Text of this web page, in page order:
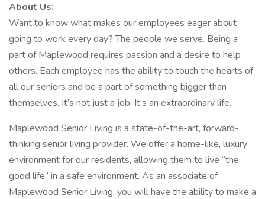
About Us:
Want to know what makes our employees eager about
going to work every day? The people we serve. Being a
part of Maplewood requires passion and a desire to help
others. Each employee has the ability to touch the hearts of
all our seniors and be a part of something bigger than
themselves. It’s not just a job. It’s an extraordinary life.
Maplewood Senior Living is a state-of-the-art, forward-
thinking senior living provider. We offer a home-like, luxury
environment for our residents, allowing them to live “the
good life” in a safe environment. As an associate of
Maplewood Senior Living, you will have the ability to make a